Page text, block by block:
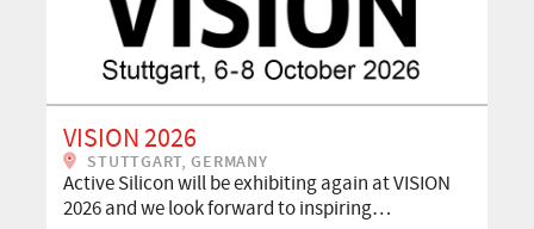
VISION 2026
STUTTGART, GERMANY
Active Silicon will be exhibiting again at VISION
2026 and we look forward to inspiring…